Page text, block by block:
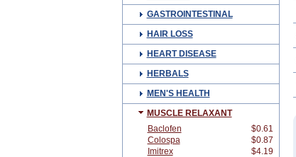
GASTROINTESTINAL
HAIR LOSS
HEART DISEASE
HERBALS
MEN'S HEALTH
MUSCLE RELAXANT
Baclofen
$0.61
Colospa
$0.87
Imitrex
$4.19